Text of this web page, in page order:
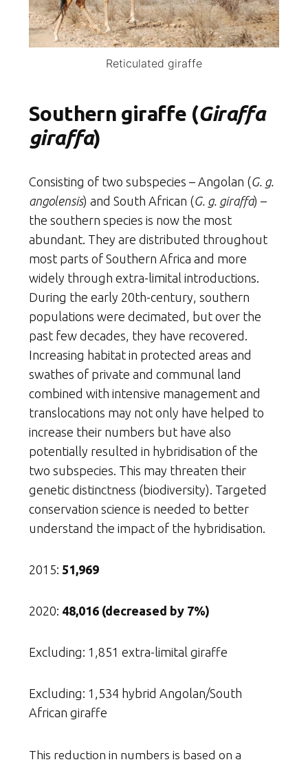
Reticulated giraffe
Southern giraffe (Giraffa
giraffa)
Consisting of two subspecies – Angolan (G. g.
angolensis) and South African (G. g. giraffa) –
the southern species is now the most
abundant. They are distributed throughout
most parts of Southern Africa and more
widely through extra-limital introductions.
During the early 20th-century, southern
populations were decimated, but over the
past few decades, they have recovered.
Increasing habitat in protected areas and
swathes of private and communal land
combined with intensive management and
translocations may not only have helped to
increase their numbers but have also
potentially resulted in hybridisation of the
two subspecies. This may threaten their
genetic distinctness (biodiversity). Targeted
conservation science is needed to better
understand the impact of the hybridisation.
2015: 51,969
2020: 48,016 (decreased by 7%)
Excluding: 1,851 extra-limital giraffe
Excluding: 1,534 hybrid Angolan/South
African giraffe
This reduction in numbers is based on a